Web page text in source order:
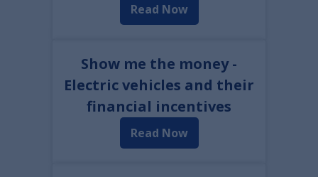
Read Now
Show me the money -
Electric vehicles and their
financial incentives
Read Now